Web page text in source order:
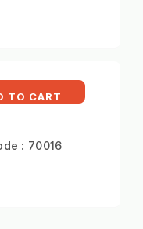
TO CART
: 70016